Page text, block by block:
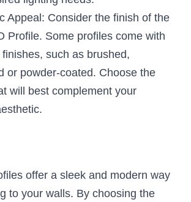
Lighting Guide
Appeal: Consider the finish of the
Profile. Some profiles come with
such as brushed,
or powder-coated. Choose the
will best complement your
offer a sleek and modern way
to your walls. By choosing the